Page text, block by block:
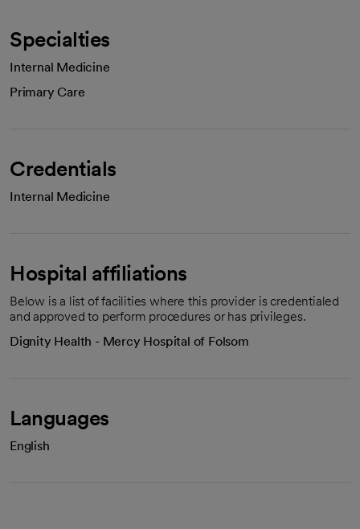
Specialties
Internal Medicine
Primary Care
Credentials
Internal Medicine
Hospital affiliations
Below is a list of facilities where this provider is credentialed
and approved to perform procedures or has privileges.
Dignity Health - Mercy Hospital of Folsom
Languages
English